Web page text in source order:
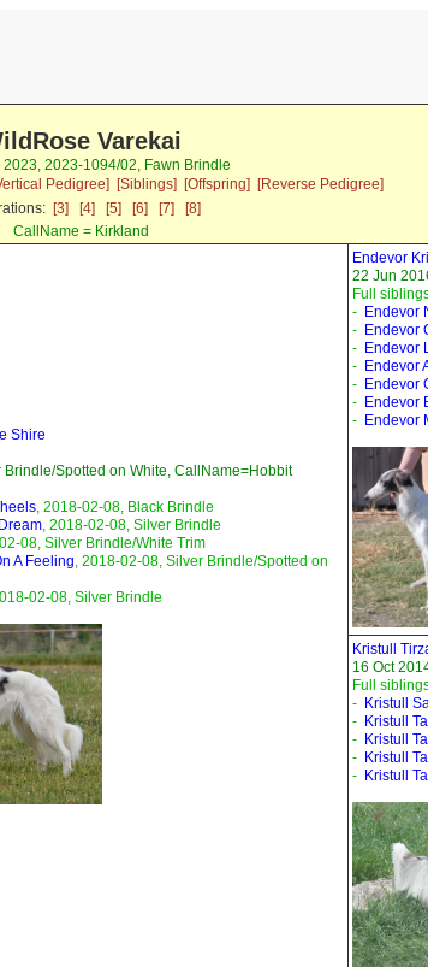
Varekai
2023, 2023-1094/02, Fawn Brindle
Pedigree] [Siblings] [Offspring]
[Reverse Pedigree]
[3] [4] [5] [6] [7]
[8]
CallName = Kirkland
Shire
Spotted on White, CallName=Hobbit
, 2018-02-08, Black Brindle
, 2018-02-08, Silver Brindle
08, Silver Brindle/White Trim
A Feeling, 2018-02-08, Silver Brindle/Spotted on
02-08, Silver Brindle
Endevor
22 Jun
Full
- Endevor
- Endevor
- Endevor
- Endevor
- Endevor
- Endevor
- Endevor
Kristull
16 Oct
Full
- Kristull
- Kristull
- Kristull
- Kristull
- Kristull